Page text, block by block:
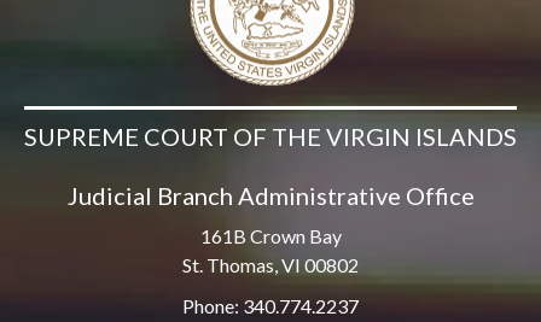
SUPREME COURT OF THE VIRGIN ISLANDS
Judicial Branch Administrative Office
161B Crown Bay
St. Thomas, VI 00802
Phone: 340.774.2237